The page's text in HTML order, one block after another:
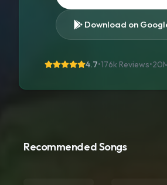
Download on
4.7•176k Reviews•
Recommended Songs